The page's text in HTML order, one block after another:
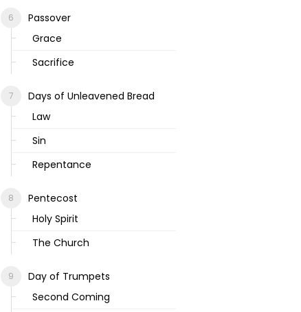
Passover
Grace
Sacrifice
Days of Unleavened Bread
Law
Sin
Repentance
Pentecost
Holy Spirit
The Church
Day of Trumpets
Second Coming